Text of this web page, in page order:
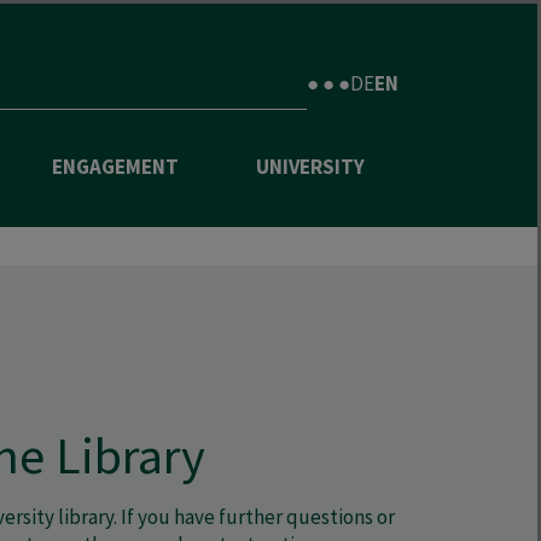
● ● ●DEEN
ENGAGEMENT UNIVERSITY
Library
library. If you have further questions or